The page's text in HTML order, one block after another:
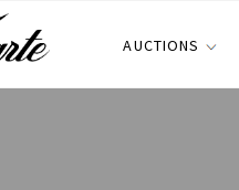
AUCTIONS